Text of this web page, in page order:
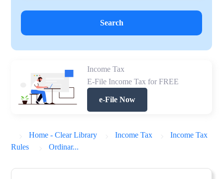
Search
Income Tax
E-File Income Tax for FREE
e-File Now
Home - Clear Library Income Tax
Income Tax
Rules
Ordinar...